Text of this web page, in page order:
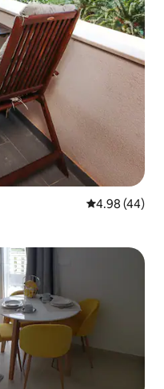
4.98 out of 5
4.98 (44)